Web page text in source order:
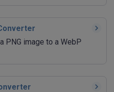
PNG image to a WebP